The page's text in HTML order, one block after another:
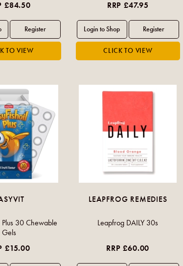
£84.50 RRP £47.95
Plus 30 Chewable
Gels
£15.00
LEAPFROG REMEDIES
Leapfrog DAILY 30s
RRP £60.00